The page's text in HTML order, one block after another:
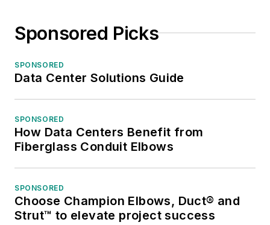
Sponsored Picks
SPONSORED
Data Center Solutions Guide
SPONSORED
How Data Centers Benefit from
Fiberglass Conduit Elbows
SPONSORED
Choose Champion Elbows, Duct® and
Strut™ to elevate project success